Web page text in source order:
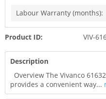
Labour Warranty (months):
Product ID: VIV-
Description
Overview The Vivanco
provides a convenient way...